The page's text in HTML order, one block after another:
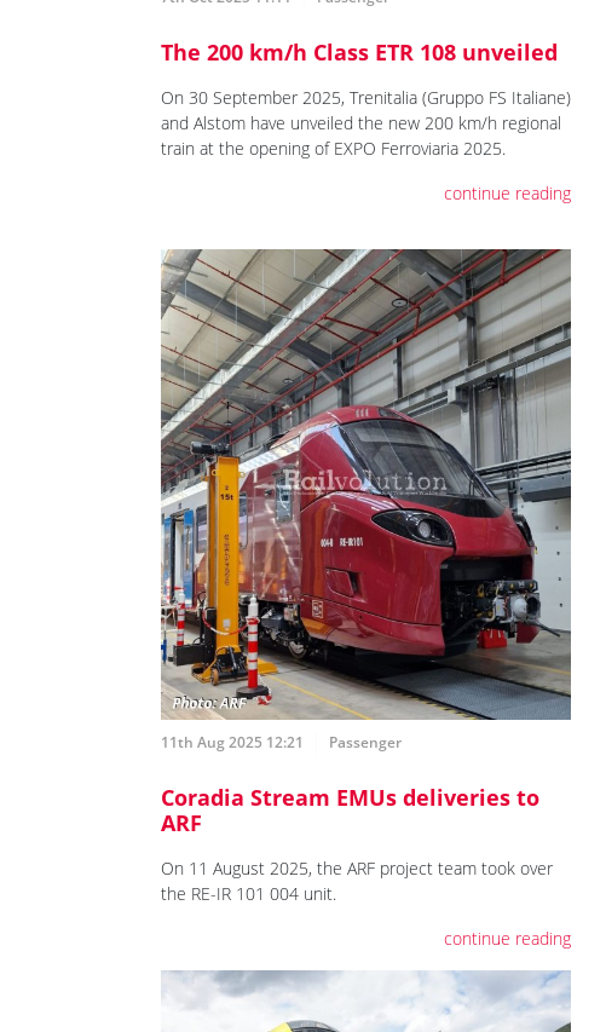
The 200 km/h Class ETR 108 unveiled
On 30 September 2025, Trenitalia (Gruppo FS Italiane)
and Alstom have unveiled the new 200 km/h regional
train at the opening of EXPO Ferroviaria 2025.
continue reading
11th Aug 2025 12:21 Passenger
Coradia Stream EMUs deliveries to
ARF
On 11 August 2025, the ARF project team took over
the RE-IR 101 004 unit.
continue reading